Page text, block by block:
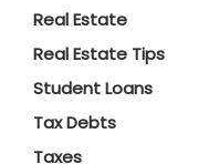
Real Estate
Real Estate Tips
Student Loans
Tax Debts
Taxes